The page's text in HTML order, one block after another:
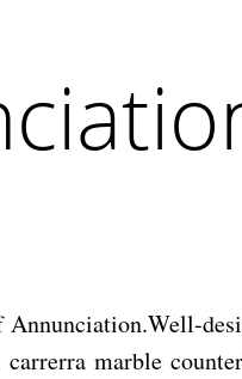
marble